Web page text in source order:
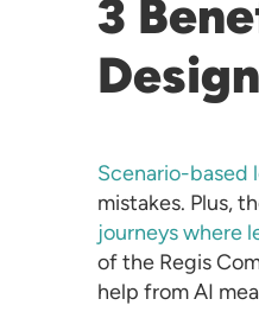
3
Scenario-based
mistakes. Plus,
journeys where
of the Regis
help from AI